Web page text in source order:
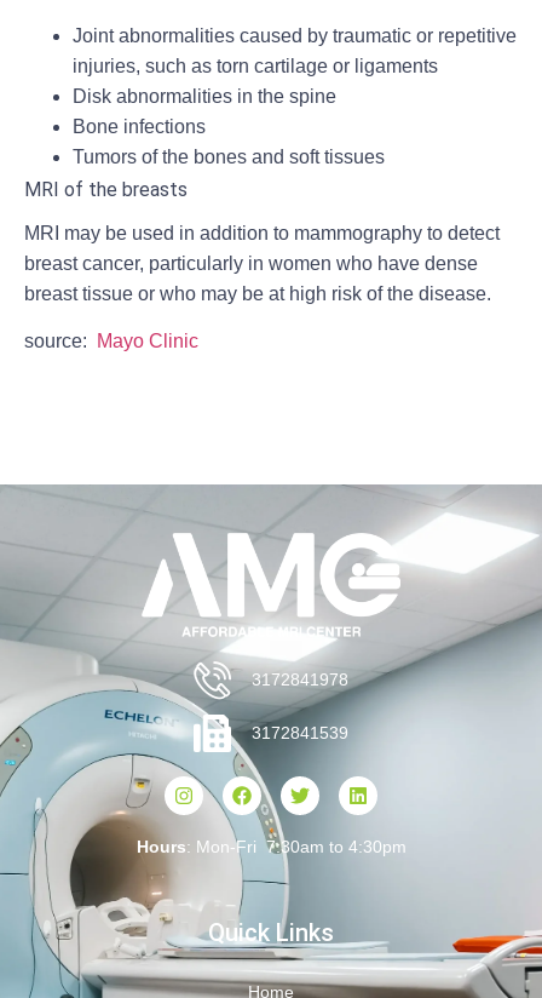
Joint abnormalities caused by traumatic or repetitive
injuries, such as torn cartilage or ligaments
Disk abnormalities in the spine
Bone infections
Tumors of the bones and soft tissues
MRI of the breasts
MRI may be used in addition to mammography to detect
breast cancer, particularly in women who have dense
breast tissue or who may be at high risk of the disease.
source: Mayo Clinic
3172841978
3172841539
Hours: Mon-Fri 7:30am to 4:30pm
Quick Links
Home